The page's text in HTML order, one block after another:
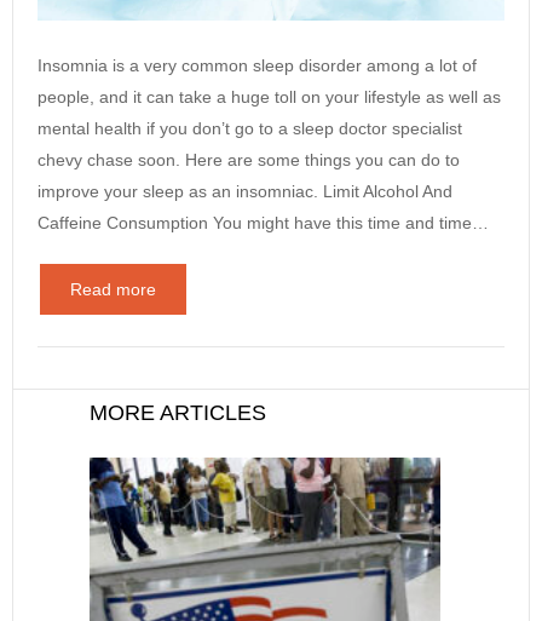
Insomnia is a very common sleep disorder among a lot of
people, and it can take a huge toll on your lifestyle as well as
mental health if you don’t go to a sleep doctor specialist
chevy chase soon. Here are some things you can do to
improve your sleep as an insomniac. Limit Alcohol And
Caffeine Consumption You might have this time and time…
Read more
MORE ARTICLES